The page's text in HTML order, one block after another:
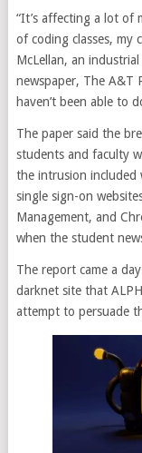
“It’s affecting a lot of
of coding classes, my
McLellan, an
newspaper, The A&T
haven’t been able to
The paper said the
students and faculty
the intrusion included
single sign-on
Management, and
when the student
The report came a
darknet site that
attempt to persuade